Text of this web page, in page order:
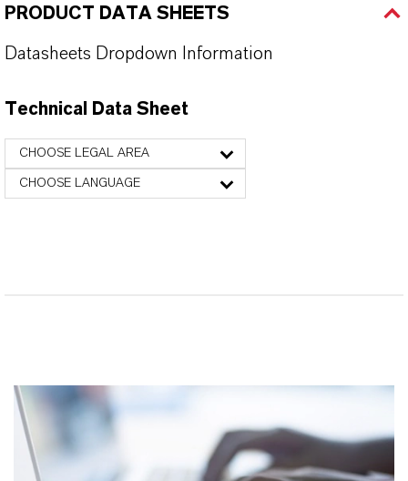
PRODUCT DATA SHEETS
Datasheets Dropdown Information
Technical Data Sheet
CHOOSE LEGAL AREA
CHOOSE LANGUAGE